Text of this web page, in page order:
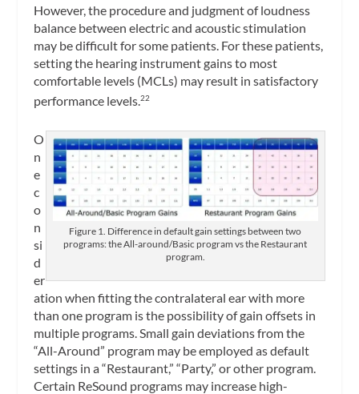
However, the procedure and judgment of loudness
balance between electric and acoustic stimulation
may be difficult for some patients. For these patients,
setting the hearing instrument gains to most
comfortable levels (MCLs) may result in satisfactory
performance levels.22
Figure 1. Difference in default gain settings between two
programs: the All-around/Basic program vs the Restaurant
program.
O
n
e
c
o
n
si
d
er
ation when fitting the contralateral ear with more
than one program is the possibility of gain offsets in
multiple programs. Small gain deviations from the
“All-Around” program may be employed as default
settings in a “Restaurant,” “Party,” or other program.
Certain ReSound programs may increase high-